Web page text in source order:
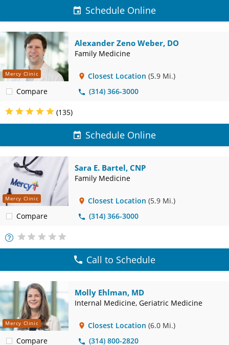
Schedule Online
Mercy Clinic
Compare
Alexander Zeno Weber, DO
Family Medicine
Closest Location (5.9 Mi.)
(314) 366-3000
(135)
Schedule Online
Mercy Clinic
Compare
Sara E. Bartel, CNP
Family Medicine
Closest Location (5.9 Mi.)
(314) 366-3000
More
Info
Call to Schedule
Mercy Clinic
Compare
Molly Ehlman, MD
Internal Medicine, Geriatric Medicine
Closest Location (6.0 Mi.)
(314) 800-2820